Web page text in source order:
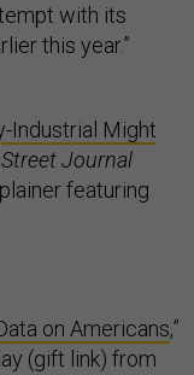
with its
this year.”
Industrial Might
Journal
featuring
on Americans,”
(gift link) from